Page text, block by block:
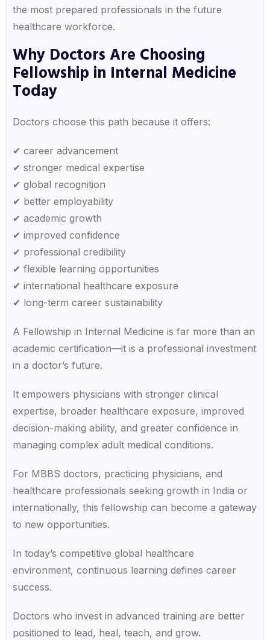
the most prepared professionals in the future
healthcare workforce.
Why Doctors Are Choosing
Fellowship in Internal Medicine
Today
Doctors choose this path because it offers:
✔ career advancement
✔ stronger medical expertise
✔ global recognition
✔ better employability
✔ academic growth
✔ improved confidence
✔ professional credibility
✔ flexible learning opportunities
✔ international healthcare exposure
✔ long-term career sustainability
A Fellowship in Internal Medicine is far more than an
academic certification—it is a professional investment
in a doctor’s future.
It empowers physicians with stronger clinical
expertise, broader healthcare exposure, improved
decision-making ability, and greater confidence in
managing complex adult medical conditions.
For MBBS doctors, practicing physicians, and
healthcare professionals seeking growth in India or
internationally, this fellowship can become a gateway
to new opportunities.
In today’s competitive global healthcare
environment, continuous learning defines career
success.
Doctors who invest in advanced training are better
positioned to lead, heal, teach, and grow.